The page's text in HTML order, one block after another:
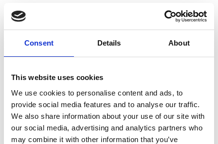
Consent Details About
This website uses cookies
We use cookies to personalise content and ads, to
provide social media features and to analyse our traffic.
We also share information about your use of our site with
our social media, advertising and analytics partners who
may combine it with other information that you’ve
Watch a dynamic panel event and report
the business benefits of embracing equality,
diversity, and inclusion (EDI) in the
of the report's key findings, setting the stage
for a thought-provoking panel discussion,
followed with a Q&A with leading diversity and
inclusion (D&I) experts and industry leaders.